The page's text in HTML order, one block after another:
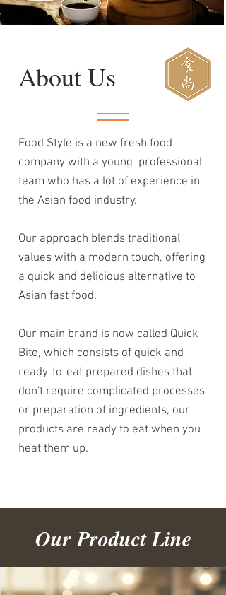
About Us
Food Style is a new fresh food
company with a young professional
team who has a lot of experience in
the Asian food industry.
Our approach blends traditional
values with a modern touch, offering
a quick and delicious alternative to
Asian fast food.
Our main brand is now called Quick
Bite, which consists of quick and
ready-to-eat prepared dishes that
don't require complicated processes
or preparation of ingredients, our
products are ready to eat when you
heat them up.
Our Product Line